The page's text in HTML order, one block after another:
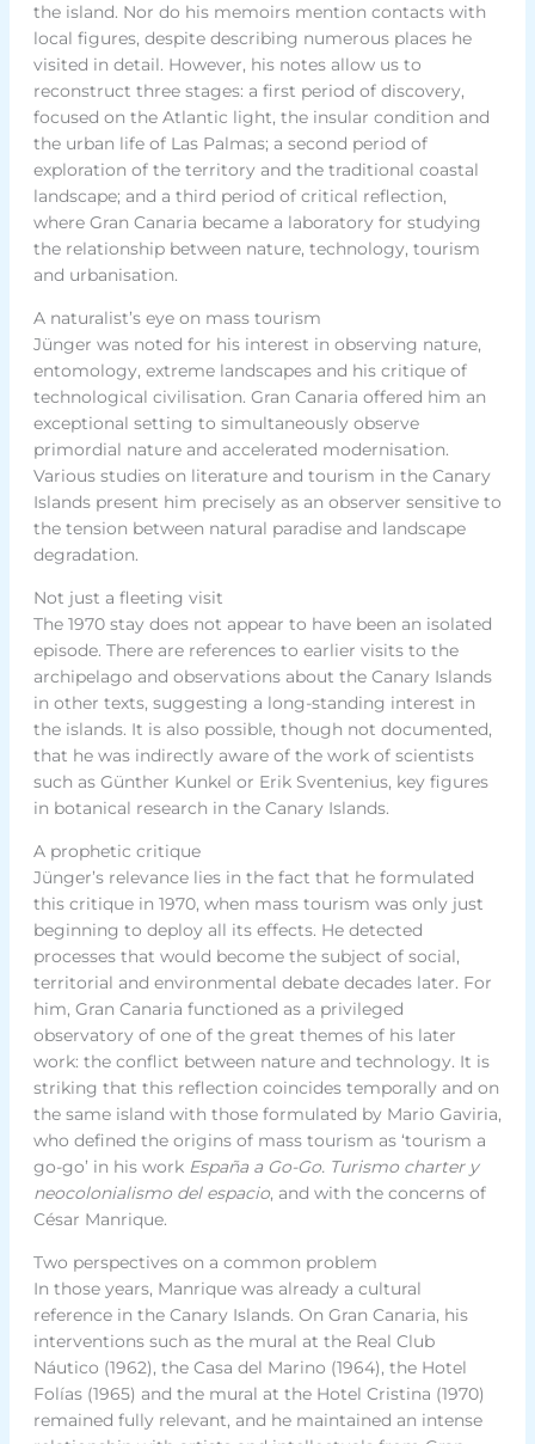
the island. Nor do his memoirs mention contacts with
local figures, despite describing numerous places he
visited in detail. However, his notes allow us to
reconstruct three stages: a first period of discovery,
focused on the Atlantic light, the insular condition and
the urban life of Las Palmas; a second period of
exploration of the territory and the traditional coastal
landscape; and a third period of critical reflection,
where Gran Canaria became a laboratory for studying
the relationship between nature, technology, tourism
and urbanisation.
A naturalist’s eye on mass tourism
Jünger was noted for his interest in observing nature,
entomology, extreme landscapes and his critique of
technological civilisation. Gran Canaria offered him an
exceptional setting to simultaneously observe
primordial nature and accelerated modernisation.
Various studies on literature and tourism in the Canary
Islands present him precisely as an observer sensitive to
the tension between natural paradise and landscape
degradation.
Not just a fleeting visit
The 1970 stay does not appear to have been an isolated
episode. There are references to earlier visits to the
archipelago and observations about the Canary Islands
in other texts, suggesting a long-standing interest in
the islands. It is also possible, though not documented,
that he was indirectly aware of the work of scientists
such as Günther Kunkel or Erik Sventenius, key figures
in botanical research in the Canary Islands.
A prophetic critique
Jünger’s relevance lies in the fact that he formulated
this critique in 1970, when mass tourism was only just
beginning to deploy all its effects. He detected
processes that would become the subject of social,
territorial and environmental debate decades later. For
him, Gran Canaria functioned as a privileged
observatory of one of the great themes of his later
work: the conflict between nature and technology. It is
striking that this reflection coincides temporally and on
the same island with those formulated by Mario Gaviria,
who defined the origins of mass tourism as ‘tourism a
go-go’ in his work España a Go-Go. Turismo charter y
neocolonialismo del espacio, and with the concerns of
César Manrique.
Two perspectives on a common problem
In those years, Manrique was already a cultural
reference in the Canary Islands. On Gran Canaria, his
interventions such as the mural at the Real Club
Náutico (1962), the Casa del Marino (1964), the Hotel
Folías (1965) and the mural at the Hotel Cristina (1970)
remained fully relevant, and he maintained an intense